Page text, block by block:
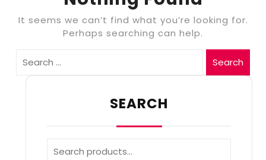
It seems we can’t find what you’re looking for.
Perhaps searching can help.
Search
SEARCH